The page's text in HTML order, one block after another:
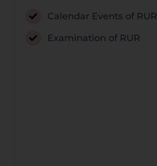
Calendar Events of RUR
Examination of RUR